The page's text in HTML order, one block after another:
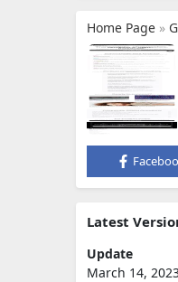
Home Page »
Latest
Update
March 14,